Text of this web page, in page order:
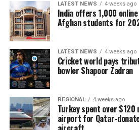
LATEST NEWS 4 weeks ago
India offers 1,000
Afghan students for
LATEST NEWS 4 weeks ago
Cricket world pays
bowler Shapoor Zadran
REGIONAL 4 weeks ago
Turkey spent over
airport for Qatar-